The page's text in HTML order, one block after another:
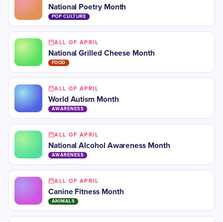
National Poetry Month
POP CULTURE
ALL OF APRIL
National Grilled Cheese Month
FOOD
ALL OF APRIL
World Autism Month
AWARENESS
ALL OF APRIL
National Alcohol Awareness Month
AWARENESS
ALL OF APRIL
Canine Fitness Month
ANIMALS